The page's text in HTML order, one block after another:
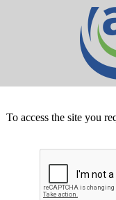
To access the site you